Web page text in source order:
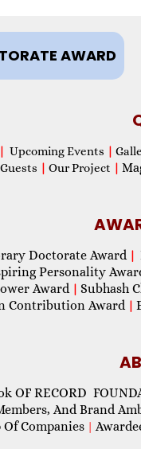
AWARD
| Upcoming Events |
| Our Project |
Doctorate Award |
Personality
Award | Subhash
Contribution Award |
OF RECORD
And Brand
Companies |